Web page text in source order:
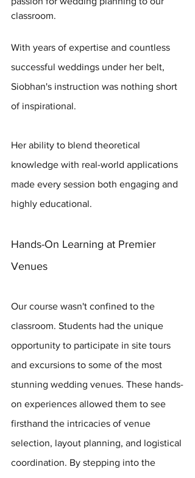
classroom.
With years of expertise and countless
successful weddings under her belt,
Siobhan's instruction was nothing short
of inspirational.
Her ability to blend theoretical
knowledge with real-world applications
made every session both engaging and
highly educational.
Hands-On Learning at Premier
Venues
Our course wasn't confined to the
classroom. Students had the unique
opportunity to participate in site tours
and excursions to some of the most
stunning wedding venues. These hands-
on experiences allowed them to see
firsthand the intricacies of venue
selection, layout planning, and logistical
coordination. By stepping into the